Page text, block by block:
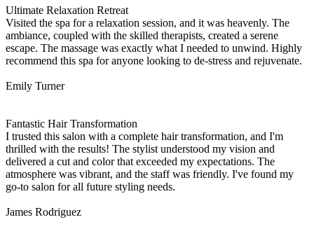
Ultimate Relaxation Retreat
Visited the spa for a relaxation session, and it was heavenly. The
ambiance, coupled with the skilled therapists, created a serene
escape. The massage was exactly what I needed to unwind. Highly
recommend this spa for anyone looking to de-stress and rejuvenate.
Emily Turner
Fantastic Hair Transformation
I trusted this salon with a complete hair transformation, and I'm
thrilled with the results! The stylist understood my vision and
delivered a cut and color that exceeded my expectations. The
atmosphere was vibrant, and the staff was friendly. I've found my
go-to salon for all future styling needs.
James Rodriguez